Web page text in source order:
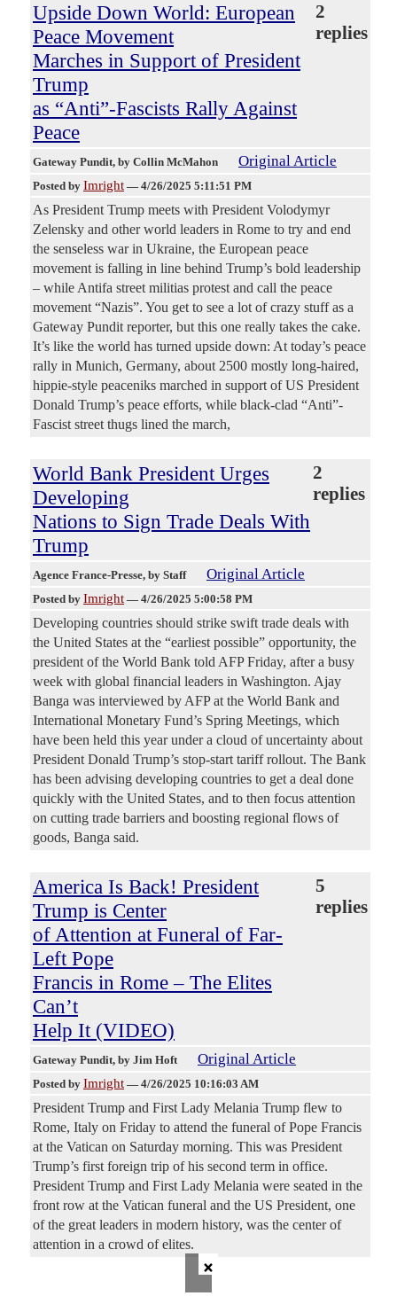
Upside Down World: European
Peace Movement
Marches in Support of President
Trump
as “Anti”-Fascists Rally Against
Peace
2
replies
Gateway Pundit, by Collin McMahon Original Article
Posted by Imright — 4/26/2025 5:11:51 PM
As President Trump meets with President Volodymyr
Zelensky and other world leaders in Rome to try and end
the senseless war in Ukraine, the European peace
movement is falling in line behind Trump’s bold leadership
– while Antifa street militias protest and call the peace
movement “Nazis”. You get to see a lot of crazy stuff as a
Gateway Pundit reporter, but this one really takes the cake.
It’s like the world has turned upside down: At today’s peace
rally in Munich, Germany, about 2500 mostly long-haired,
hippie-style peaceniks marched in support of US President
Donald Trump’s peace efforts, while black-clad “Anti”-
Fascist street thugs lined the march,
World Bank President Urges
Developing
Nations to Sign Trade Deals With
Trump
2
replies
Agence France-Presse, by Staff Original Article
Posted by Imright — 4/26/2025 5:00:58 PM
Developing countries should strike swift trade deals with
the United States at the “earliest possible” opportunity, the
president of the World Bank told AFP Friday, after a busy
week with global financial leaders in Washington. Ajay
Banga was interviewed by AFP at the World Bank and
International Monetary Fund’s Spring Meetings, which
have been held this year under a cloud of uncertainty about
President Donald Trump’s stop-start tariff rollout. The Bank
has been advising developing countries to get a deal done
quickly with the United States, and to then focus attention
on cutting trade barriers and boosting regional flows of
goods, Banga said.
America Is Back! President
Trump is Center
of Attention at Funeral of Far-
Left Pope
Francis in Rome – The Elites
Can’t
Help It (VIDEO)
5
replies
Gateway Pundit, by Jim Hoft Original Article
Posted by Imright — 4/26/2025 10:16:03 AM
President Trump and First Lady Melania Trump flew to
Rome, Italy on Friday to attend the funeral of Pope Francis
at the Vatican on Saturday morning. This was President
Trump’s first foreign trip of his second term in office.
President Trump and First Lady Melania were seated in the
front row at the Vatican funeral and the US President, one
of the great leaders in modern history, was the center of
attention in a crowd of elites.
×